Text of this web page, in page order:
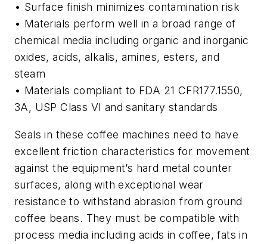
• Surface finish minimizes contamination risk
• Materials perform well in a broad range of
chemical media including organic and inorganic
oxides, acids, alkalis, amines, esters, and
steam
• Materials compliant to FDA 21 CFR177.1550,
3A, USP Class VI and sanitary standards
Seals in these coffee machines need to have
excellent friction characteristics for movement
against the equipment’s hard metal counter
surfaces, along with exceptional wear
resistance to withstand abrasion from ground
coffee beans. They must be compatible with
process media including acids in coffee, fats in